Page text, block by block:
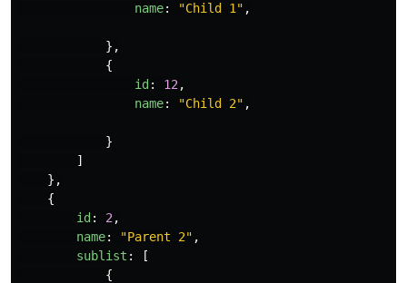
name: "Child 1 " ,
},
{
id : 12 ,
name: "Child 2" ,
}
]
},
{
id : 2 ,
name: "Parent 2" ,
sublist :
[
{